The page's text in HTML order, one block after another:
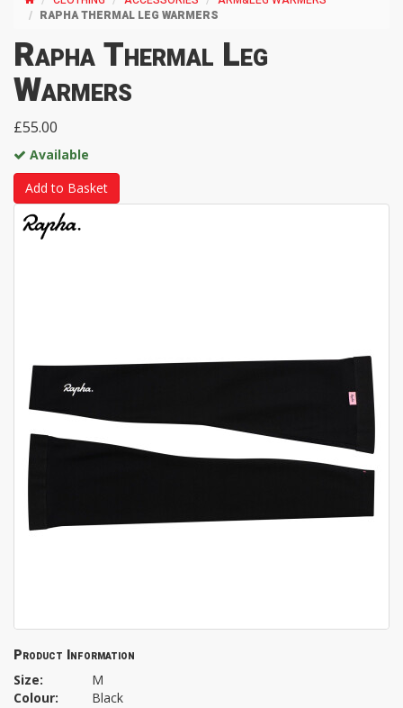
RAPHA THERMAL LEG WARMERS
Rapha Thermal Leg
Warmers
£55.00
Available
Add to Basket
Product Information
Size:
M
Colour:
Black